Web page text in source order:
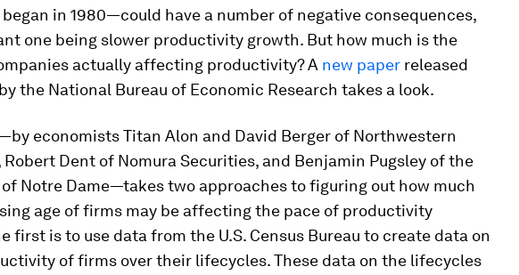
in 1980—could have a number of negative consequences,
one being slower productivity growth. But how much is the
actually affecting productivity? A new paper released
the National Bureau of Economic Research takes a look.
economists Titan Alon and David Berger of Northwestern
Robert Dent of Nomura Securities, and Benjamin Pugsley of the
Notre Dame—takes two approaches to figuring out how much
age of firms may be affecting the pace of productivity
first is to use data from the U.S. Census Bureau to create data on
of firms over their lifecycles. These data on the lifecycles